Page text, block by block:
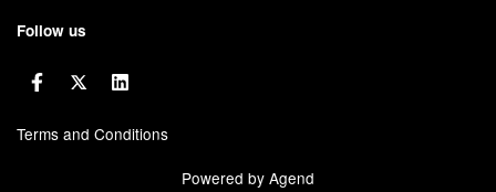
Follow us
Terms and Conditions
Powered by Agend